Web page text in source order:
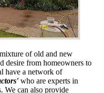
of old and new
desire from homeowners to
have a network of
who are experts in
We can also provide